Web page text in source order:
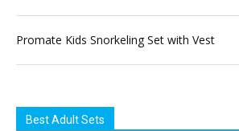
Promate Kids Snorkeling Set with Vest
Best Adult Sets